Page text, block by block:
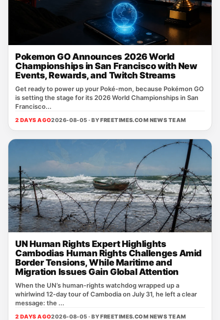
Pokemon GO Announces 2026 World
Championships in San Francisco with New
Events, Rewards, and Twitch Streams
Get ready to power up your Poké‑mon, because Pokémon GO
is setting the stage for its 2026 World Championships in San
Francisco...
2 DAYS AGO2026-08-05 · BYFREETIMES.COM NEWS TEAM
UN Human Rights Expert Highlights
Cambodias Human Rights Challenges Amid
Border Tensions, While Maritime and
Migration Issues Gain Global Attention
When the UN’s human‑rights watchdog wrapped up a
whirlwind 12‑day tour of Cambodia on July 31, he left a clear
message: the ...
2 DAYS AGO2026-08-05 · BYFREETIMES.COM NEWS TEAM